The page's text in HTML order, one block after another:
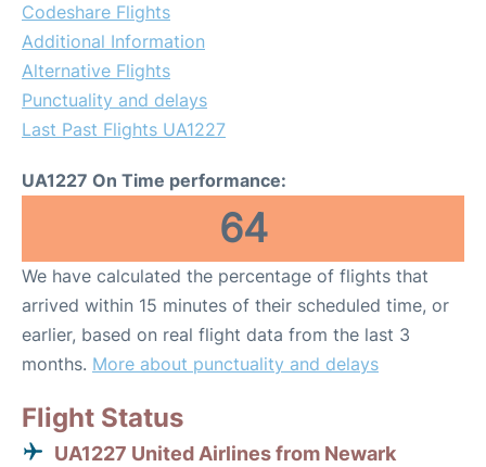
Codeshare Flights
Additional Information
Alternative Flights
Punctuality and delays
Last Past Flights UA1227
UA1227 On Time performance:
64
We have calculated the percentage of flights that
arrived within 15 minutes of their scheduled time, or
earlier, based on real flight data from the last 3
months. More about punctuality and delays
Flight Status
UA1227 United Airlines from Newark